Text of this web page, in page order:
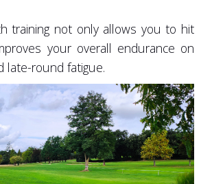
training not only allows you to hit
your overall endurance on
late-round fatigue.